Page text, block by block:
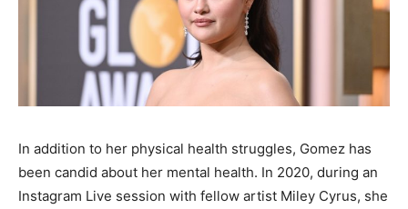
In addition to her physical health struggles, Gomez has
been candid about her mental health. In 2020, during an
Instagram Live session with fellow artist Miley Cyrus, she